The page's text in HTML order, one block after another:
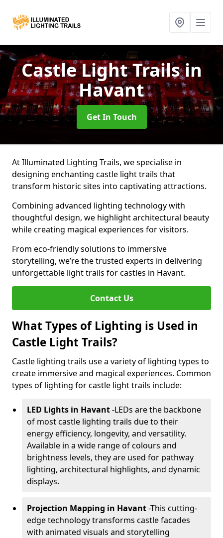
Castle Light Trailsin
Havant
Get In Touch
At Illuminated Lighting Trails, we specialise in
designing enchanting castle light trails that
transform historic sites into captivating attractions.
Combining advanced lighting technology with
thoughtful design, we highlight architectural beauty
while creating magical experiences for visitors.
From eco-friendly solutions to immersive
storytelling, we’re the trusted experts in delivering
unforgettable light trails for castles in Havant.
Contact Us
What Types of Lighting is Used in
Castle Light Trails?
Castle lighting trails use a variety of lighting types to
create immersive and magical experiences. Common
types of lighting for castle light trails include:
LED Lights in Havant-LEDs are the backbone
of most castle lighting trails due to their
energy efficiency, longevity, and versatility.
Available in a wide range of colours and
brightness levels, they are used for pathway
lighting, architectural highlights, and dynamic
displays.
Projection Mapping in Havant-This cutting-
edge technology transforms castle facades
with animated visuals and storytelling